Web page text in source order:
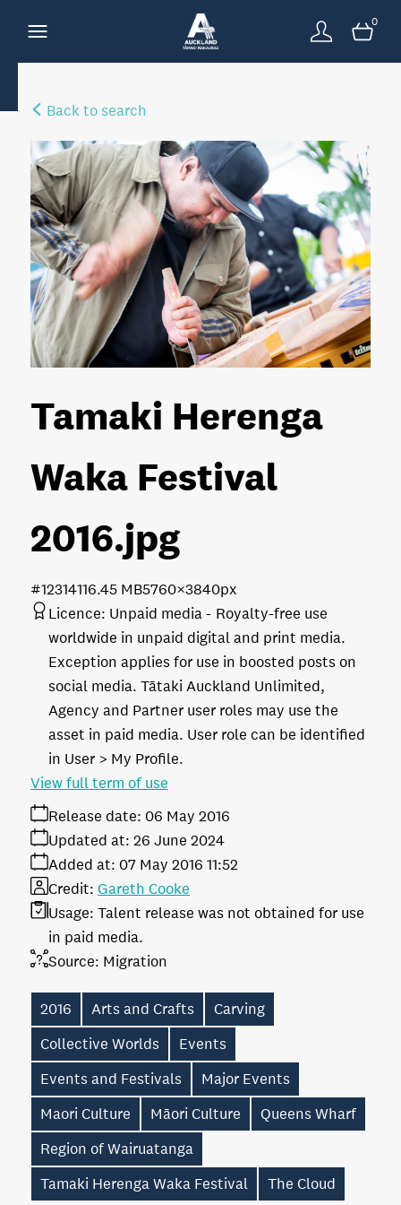
0
Back to search
Tamaki Herenga
Waka Festival
2016.jpg
16.45 MB5760×3840px
#123141
Licence: Unpaid media
Royalty-free use
worldwide in unpaid digital and print media.
Exception applies for use in boosted posts on
social media. Tātaki Auckland Unlimited,
Agency and Partner user roles may use the
asset in paid media. User role can be identified
in User > My Profile.
Release date: 06 May 2016
Added at: 07 May 2016 11:52
Updated at: 26 June 2024
Source: Migration
Credit: Gareth Cooke
Usage: Talent release was not obtained for use
in paid media.
View full term of use
2016 Arts and Crafts
Carving
Collective Worlds
Events
Events and Festivals
Major Events
Maori Culture
Māori Culture
Queens Wharf
Region of Wairuatanga
Tamaki Herenga Waka Festival
The Cloud